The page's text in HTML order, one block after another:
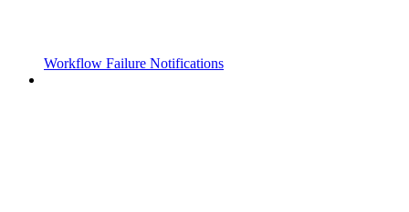
Workflow Failure Notifications